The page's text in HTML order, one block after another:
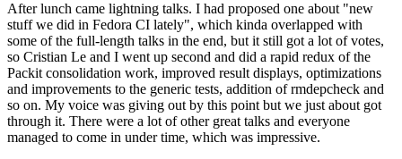
After lunch came lightning talks. I had proposed one about "new
stuff we did in Fedora CI lately", which kinda overlapped with
some of the full-length talks in the end, but it still got a lot of votes,
so Cristian Le and I went up second and did a rapid redux of the
Packit consolidation work, improved result displays, optimizations
and improvements to the generic tests, addition of rmdepcheck and
so on. My voice was giving out by this point but we just about got
through it. There were a lot of other great talks and everyone
managed to come in under time, which was impressive.